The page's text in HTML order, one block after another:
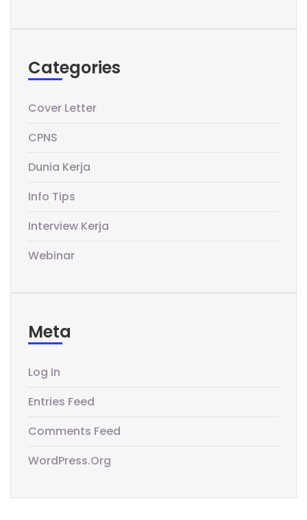
Categories
Cover Letter
CPNS
Dunia Kerja
Info Tips
Interview Kerja
Webinar
Meta
Log In
Entries Feed
Comments Feed
WordPress.org